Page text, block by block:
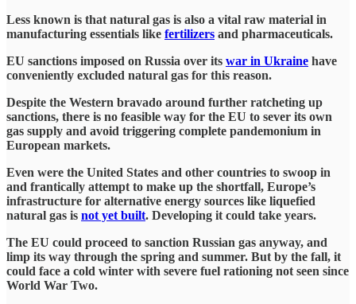
Less known is that natural gas is also a vital raw material in
manufacturing essentials like fertilizers and pharmaceuticals.
EU sanctions imposed on Russia over its war in Ukraine have
conveniently excluded natural gas for this reason.
Despite the Western bravado around further ratcheting up
sanctions, there is no feasible way for the EU to sever its own
gas supply and avoid triggering complete pandemonium in
European markets.
Even were the United States and other countries to swoop in
and frantically attempt to make up the shortfall, Europe’s
infrastructure for alternative energy sources like liquefied
natural gas is not yet built. Developing it could take years.
The EU could proceed to sanction Russian gas anyway, and
limp its way through the spring and summer. But by the fall, it
could face a cold winter with severe fuel rationing not seen since
World War Two.